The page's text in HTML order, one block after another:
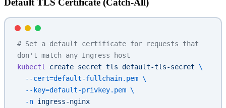
# Set a default certificate for requests that
don't match any Ingress host
kubectl create secret tls default-tls-secret \
  --cert=default-fullchain.pem
\
  --key=default-privkey.pem
\
  -n
ingress-nginx